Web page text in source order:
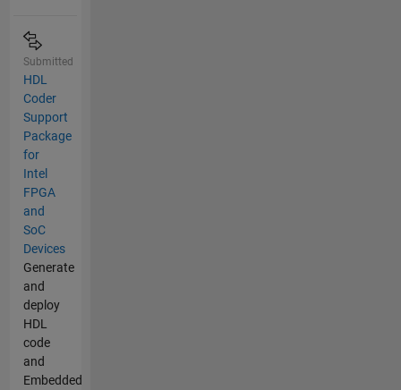
Submitted
HDL
Coder
Support
Package
for
Intel
FPGA
and
SoC
Devices
Generate
and
deploy
HDL
code
and
Embedded